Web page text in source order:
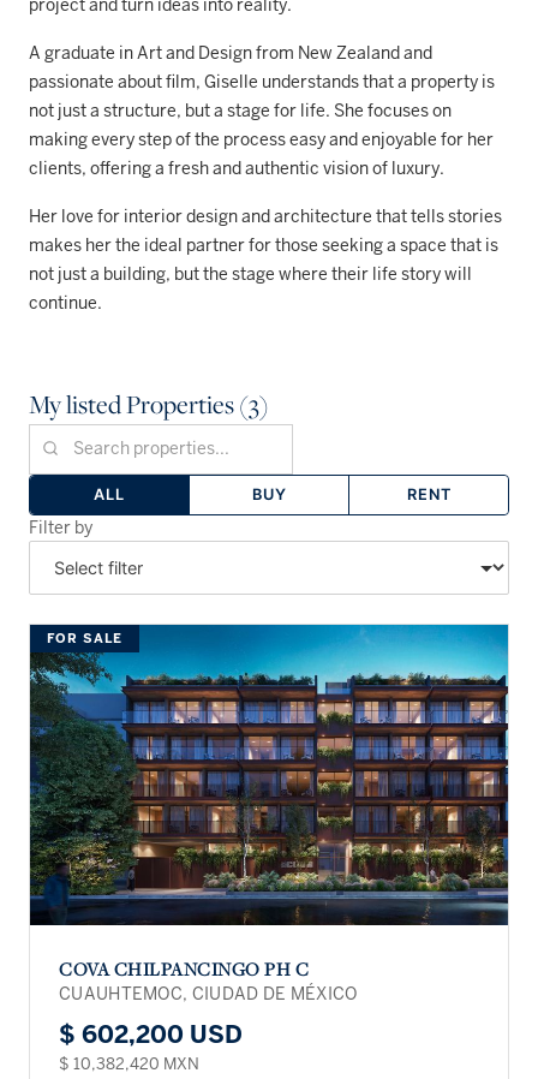
project and turn ideas into reality.
A graduate in Art and Design from New Zealand and
passionate about film, Giselle understands that a property is
not just a structure, but a stage for life. She focuses on
making every step of the process easy and enjoyable for her
clients, offering a fresh and authentic vision of luxury.
Her love for interior design and architecture that tells stories
makes her the ideal partner for those seeking a space that is
not just a building, but the stage where their life story will
continue.
My listed Properties (3)
ALL BUY RENT
Filter by
FOR SALE
COVA CHILPANCINGO PH C
CUAUHTEMOC, CIUDAD DE MÉXICO
$ 602,200 USD
$ 10,382,420 MXN